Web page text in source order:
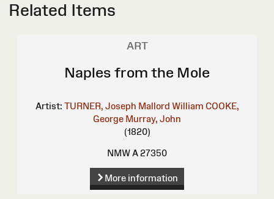
Related Items
ART
Naples from the Mole
Artist: TURNER, Joseph Mallord William COOKE,
George Murray, John
(1820)
NMW A 27350
More information